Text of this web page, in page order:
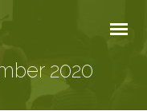
2020